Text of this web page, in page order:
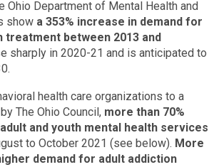
Ohio Department of Mental Health and
show a 353% increase in demand for
treatment between 2013 and
sharply in 2020-21 and is anticipated to
health care organizations to a
The Ohio Council, more than 70%
and youth mental health services
to October 2021 (see below). More
demand for adult addiction